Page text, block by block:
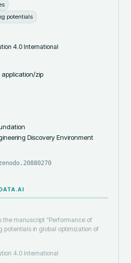
potentials
4.0 International
zip
Discovery Environment
manuscript “Performance of
potentials in global optimization of
4.0 International